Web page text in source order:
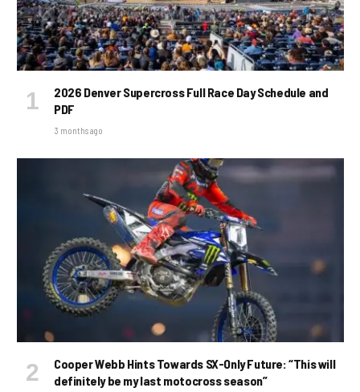
2026 Denver Supercross Full Race Day Schedule and
PDF
3 months ago
Cooper Webb Hints Towards SX-Only Future: “This will
definitely be my last motocross season”